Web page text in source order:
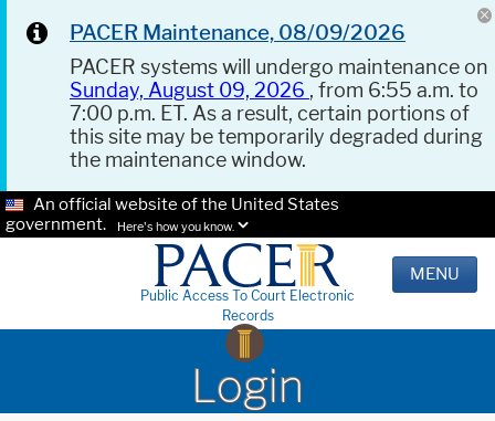
PACER Maintenance, 08/09/2026
PACER systems will undergo maintenance on
Sunday, August 09, 2026 , from 6:55 a.m. to
7:00 p.m. ET. As a result, certain portions of
this site may be temporarily degraded during
the maintenance window.
An official website of the United States
government.
Here's how you know.
Public Access To Court Electronic
Records
MENU
Login